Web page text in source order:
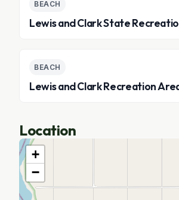
BEACH
Lewis and Clark State
BEACH
Lewis and Clark Recreation
Location
+
−